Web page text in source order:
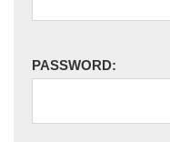
PASSWORD: